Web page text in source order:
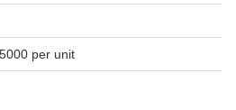
per unit